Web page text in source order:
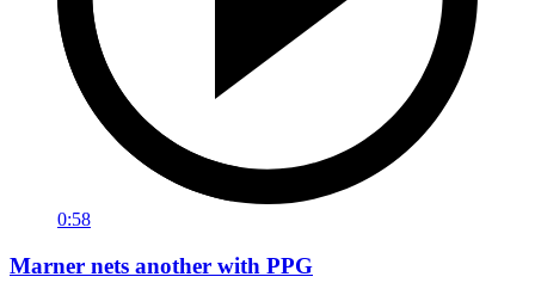
0:58
Marner nets another with PPG